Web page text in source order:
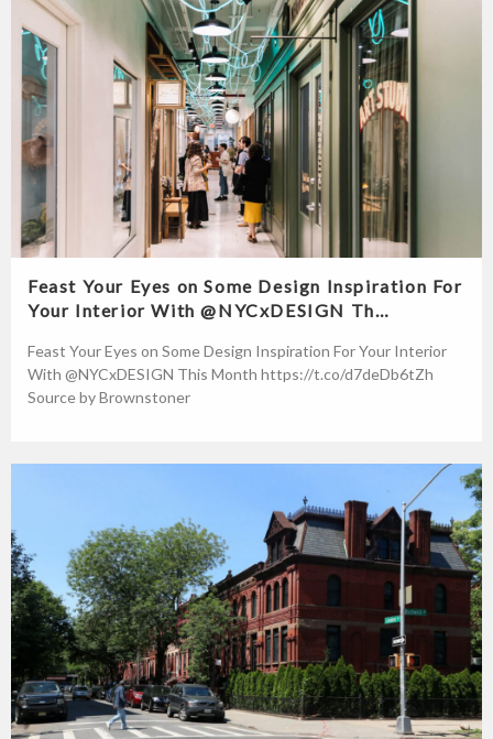
Feast Your Eyes on Some Design Inspiration For
Your Interior With @NYCxDESIGN Th…
Feast Your Eyes on Some Design Inspiration For Your Interior
With @NYCxDESIGN This Month https://t.co/d7deDb6tZh
Source by Brownstoner